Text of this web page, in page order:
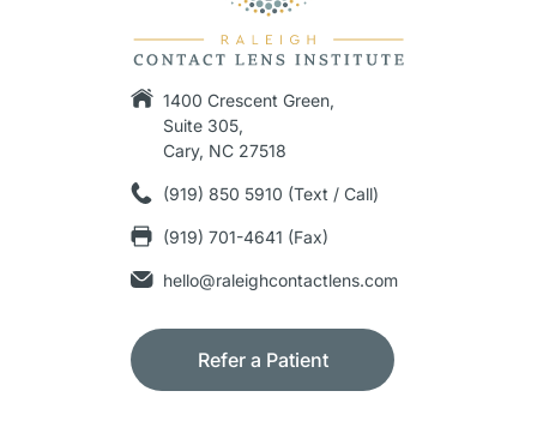
1400 Crescent Green,
Suite 305,
Cary, NC 27518
(919) 850 5910 (Text / Call)
(919) 701-4641 (Fax)
hello@raleighcontactlens.com
Refer a Patient